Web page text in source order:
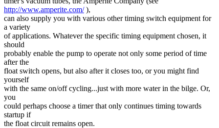
http://www.amperite.com/),
can also supply you with various other timing switch equipment for
a variety
of applications. Whatever the specific timing equipment chosen, it
should
probably enable the pump to operate not only some period of time
after the
float switch opens, but also after it closes too, or you might find
yourself
with the same on/off cycling...just with more water in the bilge. Or,
you
could perhaps choose a timer that only continues timing towards
startup if
the float circuit remains open.